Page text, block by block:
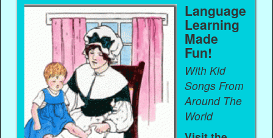
Language
Learning
Made
Fun!
With Kid
Songs From
Around The
World